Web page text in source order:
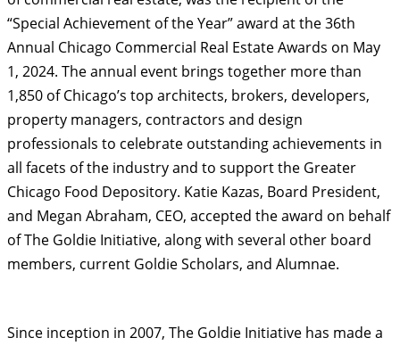
“Special Achievement of the Year” award at the 36th
Annual Chicago Commercial Real Estate Awards on May
1, 2024. The annual event brings together more than
1,850 of Chicago’s top architects, brokers, developers,
property managers, contractors and design
professionals to celebrate outstanding achievements in
all facets of the industry and to support the Greater
Chicago Food Depository. Katie Kazas, Board President,
and Megan Abraham, CEO, accepted the award on behalf
of The Goldie Initiative, along with several other board
members, current Goldie Scholars, and Alumnae.
Since inception in 2007, The Goldie Initiative has made a